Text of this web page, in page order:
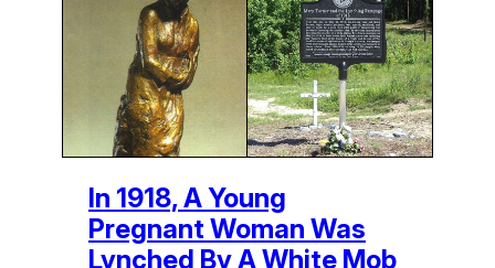
In 1918, A Young
Pregnant Woman Was
Lynched By A White Mob